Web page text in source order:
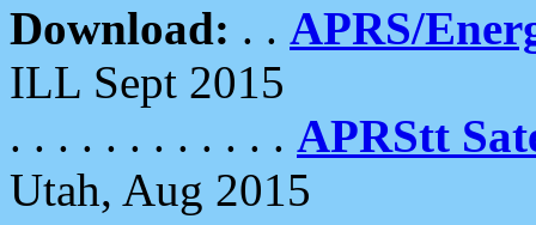
Download: . . APRS/
ILL Sept 2015
. . . . . . . . . . . . APRStt
Utah, Aug 2015